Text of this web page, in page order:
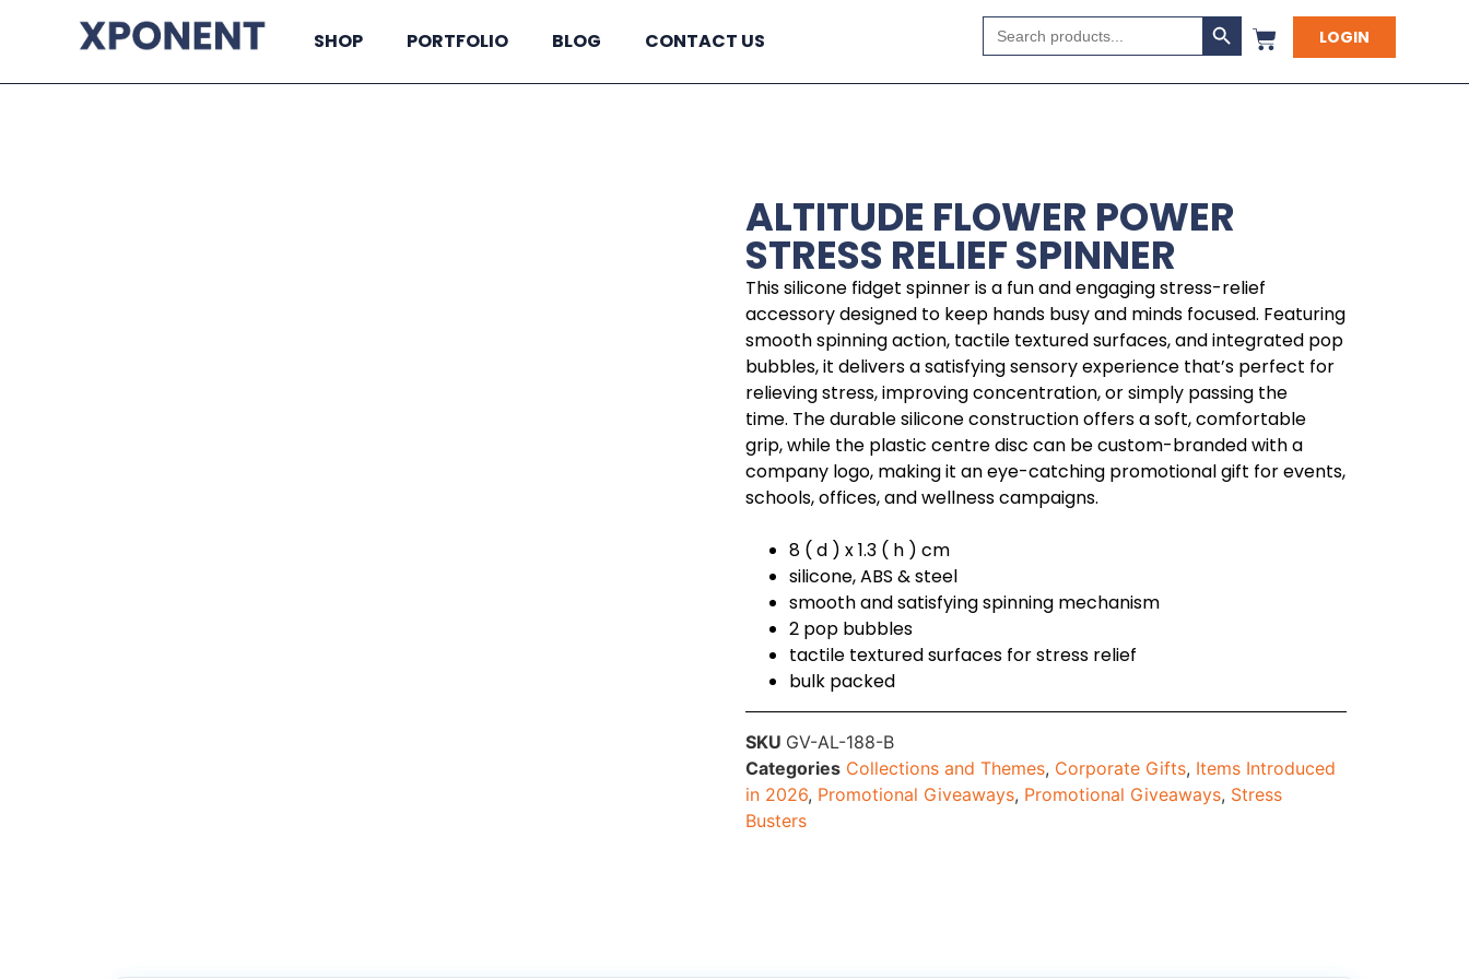
SHOP PORTFOLIO BLOG CONTACT US
Search
for:
Search Button
LOGIN
ALTITUDE FLOWER POWER
STRESS RELIEF SPINNER
This silicone fidget spinner is a fun and engaging stress-relief
accessory designed to keep hands busy and minds focused. Featuring
smooth spinning action, tactile textured surfaces, and integrated pop
bubbles, it delivers a satisfying sensory experience that’s perfect for
relieving stress, improving concentration, or simply passing the
time. The durable silicone construction offers a soft, comfortable
grip, while the plastic centre disc can be custom-branded with a
company logo, making it an eye-catching promotional gift for events,
schools, offices, and wellness campaigns.
8 ( d ) x 1.3 ( h ) cm
silicone, ABS & steel
smooth and satisfying spinning mechanism
2 pop bubbles
tactile textured surfaces for stress relief
bulk packed
SKU GV-AL-188-B
Categories Collections and Themes, Corporate Gifts, Items Introduced
in 2026, Promotional Giveaways, Promotional Giveaways, Stress
Busters